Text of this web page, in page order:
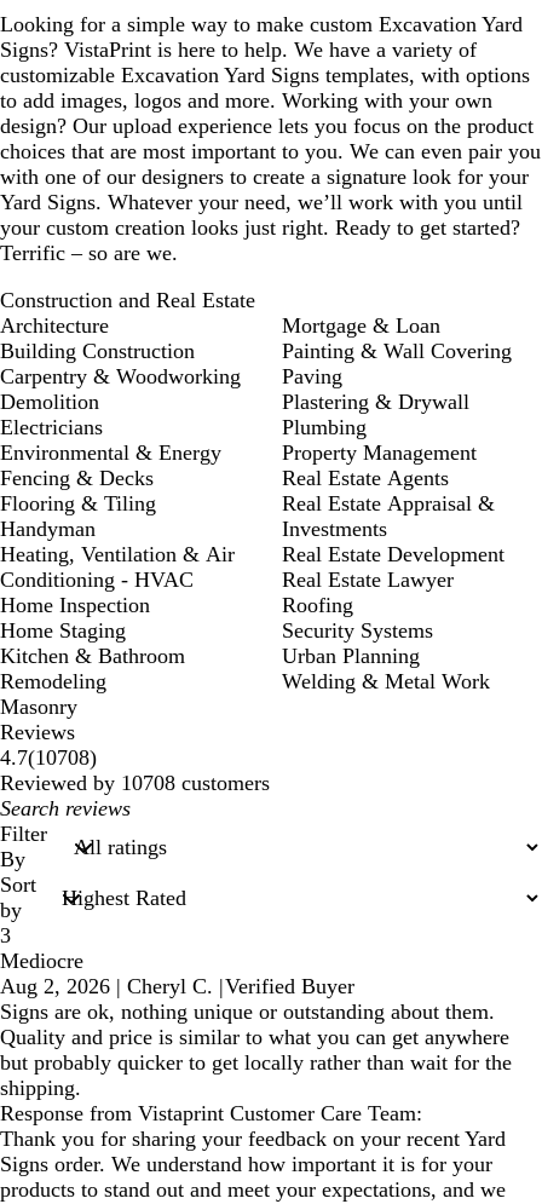
Looking for a simple way to make custom Excavation Yard
Signs? VistaPrint is here to help. We have a variety of
customizable Excavation Yard Signs templates, with options
to add images, logos and more. Working with your own
design? Our upload experience lets you focus on the product
choices that are most important to you. We can even pair you
with one of our designers to create a signature look for your
Yard Signs. Whatever your need, we’ll work with you until
your custom creation looks just right. Ready to get started?
Terrific – so are we.
Construction and Real Estate
Architecture
Building Construction
Carpentry & Woodworking
Demolition
Electricians
Environmental & Energy
Fencing & Decks
Flooring & Tiling
Handyman
Heating, Ventilation & Air
Conditioning - HVAC
Home Inspection
Home Staging
Kitchen & Bathroom
Remodeling
Masonry
Mortgage & Loan
Painting & Wall Covering
Paving
Plastering & Drywall
Plumbing
Property Management
Real Estate Agents
Real Estate Appraisal &
Investments
Real Estate Development
Real Estate Lawyer
Roofing
Security Systems
Urban Planning
Welding & Metal Work
Reviews
4.7(1070810708
reviews
)
Reviewed by 10708 customers
My
search
inputs
Filter
By
Sort
by
3
Mediocre
Aug 2, 2026 | Cheryl C. |Verified Buyer
Signs are ok, nothing unique or outstanding about them.
Quality and price is similar to what you can get anywhere
but probably quicker to get locally rather than wait for the
shipping.
Response from Vistaprint Customer Care Team:
Thank you for sharing your feedback on your recent Yard
Signs order. We understand how important it is for your
products to stand out and meet your expectations, and we